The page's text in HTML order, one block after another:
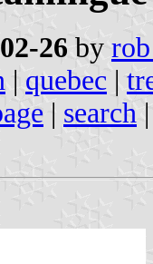
26 by
| quebec |
| search